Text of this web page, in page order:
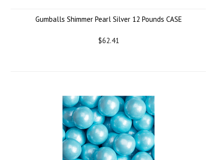
Gumballs Shimmer Pearl Silver 12 Pounds CASE
$62.41